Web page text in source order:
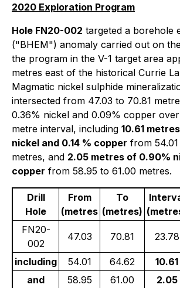
2020 Exploration Program
Hole FN20-002 targeted a borehole
("BHEM") anomaly carried out on
the program in the V-1 target area
metres east of the historical Currie
Magmatic nickel sulphide
intersected from 47.03 to 70.81
0.36% nickel and 0.09% copper
metre interval, including 10.61
nickel and 0.14 % copper from
metres, and 2.05 metres of 0.90%
copper from 58.95 to 61.00 metres.
Drill
Hole
From
(metres
To
(metres)
FN20-
002
47.03 70.81 23.78
including 54.01 64.62 10.61
and
58.95 61.00 2.05